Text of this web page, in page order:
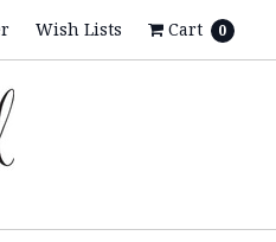
Wish Lists Cart 0